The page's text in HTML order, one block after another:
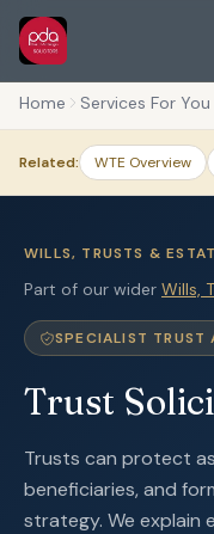
Home Services For You
Related: WTE Overview
WILLS, TRUSTS &
Part of our wider Wills,
SPECIALIST TRUST
Trust
Trusts can protect
beneficiaries, and
strategy. We explain